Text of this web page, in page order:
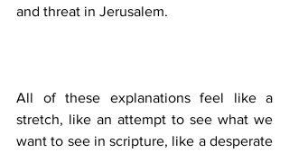
and threat in Jerusalem.
All of these explanations feel like a
stretch, like an attempt to see what we
want to see in scripture, like a desperate